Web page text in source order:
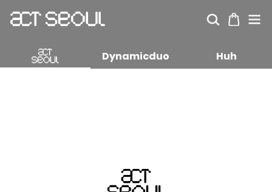
Dynamicduo Huh